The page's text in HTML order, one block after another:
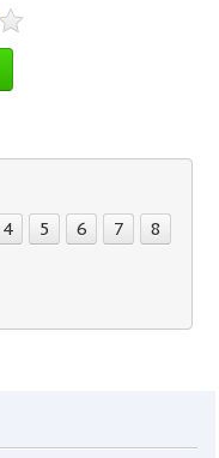
4 5 6 7 8